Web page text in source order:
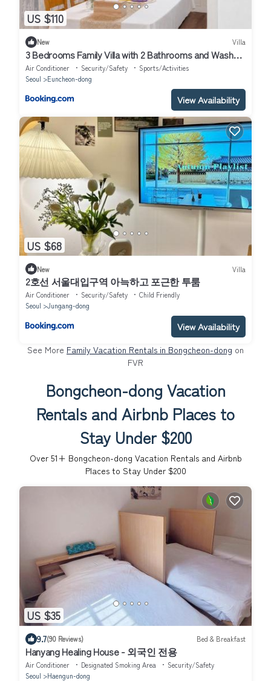
US $110
New Villa
3 Bedrooms Family Villa with 2 Bathrooms and Washer,
Dryer
Air Conditioner Security/Safety
Sports/Activities
Seoul
Euncheon-dong
View Availability
US $68
New Villa
2호선 서울대입구역 아늑하고 포근한 투룸
Air Conditioner Security/Safety
Child Friendly
Seoul
Jungang-dong
View Availability
See More Family Vacation Rentals in Bongcheon-dong on
FVR
Bongcheon-dong Vacation
Rentals and Airbnb Places to
Stay Under $200
Over 51+ Bongcheon-dong Vacation Rentals and Airbnb
Places to Stay Under $200
US $35
9.7(90 Reviews) Bed & Breakfast
Hanyang Healing House - 외국인 전용
Air Conditioner Designated Smoking Area
Security/Safety
Seoul
Haengun-dong